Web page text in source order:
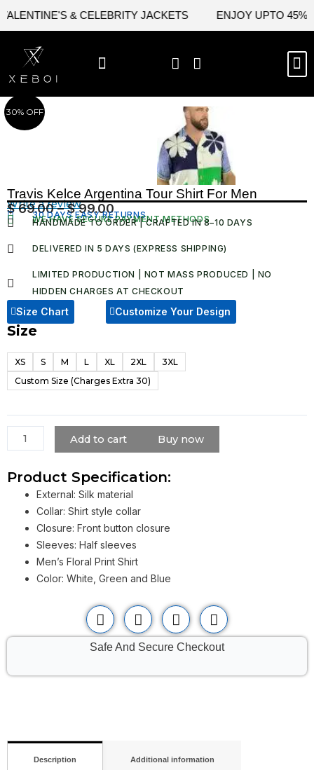
& CELEBRITY JACKETS ENJOY UPTO 45%
30% OFF
Travis Kelce Argentina Tour Shirt For Men
Write a review
$69.00 – $99.00
Price
range:
$ 69.00
through
$ 99.00
30 DAYS EASY RETURNS
WE HAVE SECURE PAYMENT METHODS
HANDMADE TO ORDER | CRAFTED IN 8–10 DAYS
DELIVERED IN 5 DAYS (EXPRESS SHIPPING)
LIMITED PRODUCTION | NOT MASS PRODUCED | NO
HIDDEN CHARGES AT CHECKOUT​
Size Chart Customize Your Design
Size
XS S M L XL 2XL
3XL
Custom Size (Charges Extra 30)
Travis
Argentina
Tour
For
Men
quantity
Add to cart Buy now
Product Specification:
External: Silk material
Collar: Shirt style collar
Closure: Front button closure
Sleeves: Half sleeves
Men’s Floral Print Shirt
Color: White, Green and Blue
Safe And Secure Checkout
Description Additional information